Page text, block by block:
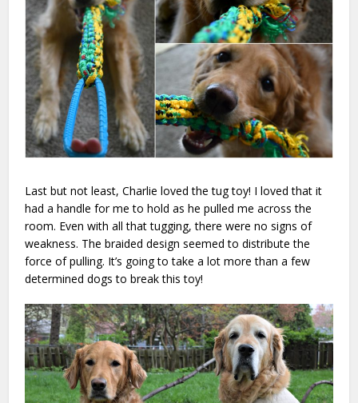
Last but not least, Charlie loved the tug toy! I loved that it
had a handle for me to hold as he pulled me across the
room. Even with all that tugging, there were no signs of
weakness. The braided design seemed to distribute the
force of pulling. It’s going to take a lot more than a few
determined dogs to break this toy!